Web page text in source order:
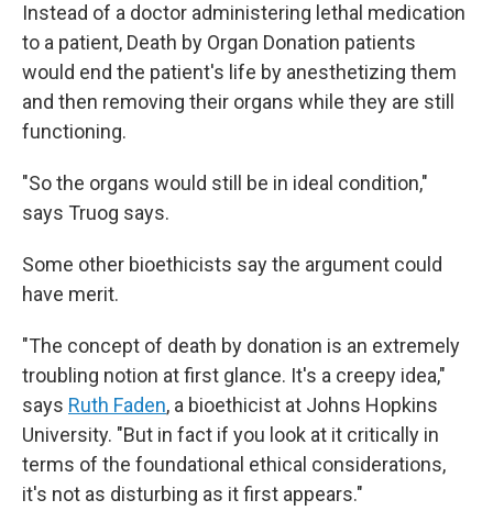
Instead of a doctor administering lethal medication
to a patient, Death by Organ Donation patients
would end the patient's life by anesthetizing them
and then removing their organs while they are still
functioning.
"So the organs would still be in ideal condition,"
says Truog says.
Some other bioethicists say the argument could
have merit.
"The concept of death by donation is an extremely
troubling notion at first glance. It's a creepy idea,"
says Ruth Faden, a bioethicist at Johns Hopkins
University. "But in fact if you look at it critically in
terms of the foundational ethical considerations,
it's not as disturbing as it first appears."